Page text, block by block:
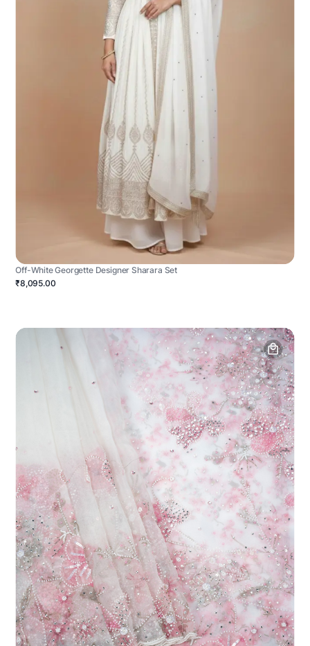
Off-White Georgette Designer Sharara Set
₹8,095.00